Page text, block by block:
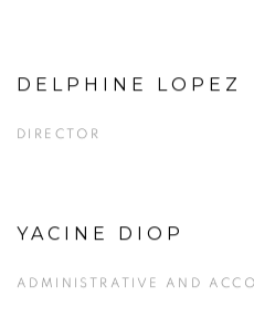
View more details on Delphine
DELPHINE LOPEZ
DIRECTOR
View more details on Yacine
YACINE DIOP
ADMINISTRATIVE AND